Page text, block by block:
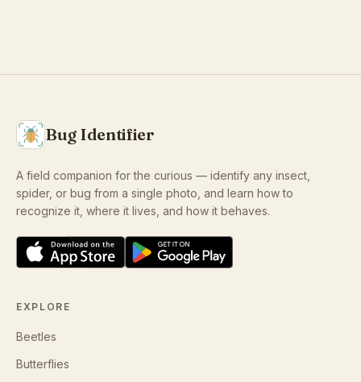
Bug Identifier
A field companion for the curious — identify any insect,
spider, or bug from a single photo, and learn how to
recognize it, where it lives, and how it behaves.
EXPLORE
Beetles
Butterflies